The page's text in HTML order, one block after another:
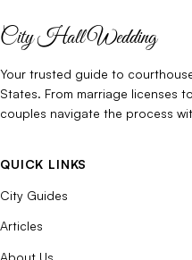
City Hall Wedding
Your trusted guide to
States. From marriage licenses
couples navigate the process
QUICK LINKS
City Guides
Articles